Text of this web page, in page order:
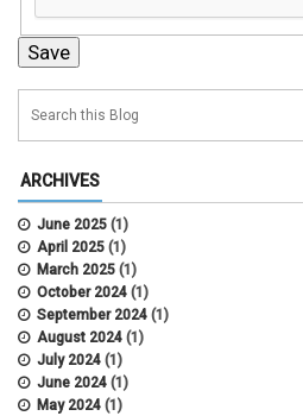
ARCHIVES
June 2025 (1)
April 2025 (1)
March 2025 (1)
October 2024 (1)
September 2024 (1)
August 2024 (1)
July 2024 (1)
June 2024 (1)
May 2024 (1)